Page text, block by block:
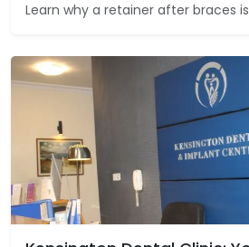
Learn why a retainer after braces